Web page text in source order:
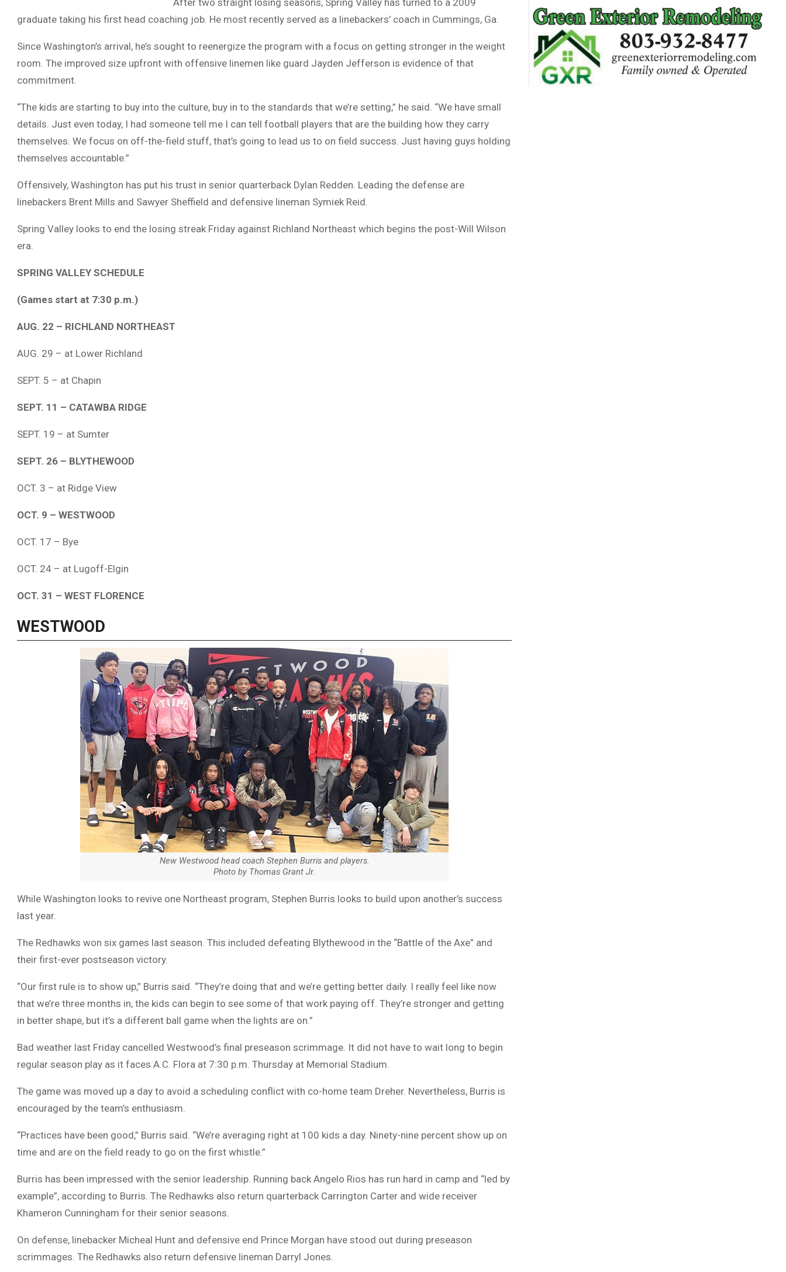
After two straight losing seasons, Spring Valley has turned to a 2009
graduate taking his first head coaching job. He most recently served as a linebackers’ coach in Cummings, Ga.
Since Washington’s arrival, he’s sought to reenergize the program with a focus on getting stronger in the weight
room. The improved size upfront with offensive linemen like guard Jayden Jefferson is evidence of that
commitment.
“The kids are starting to buy into the culture, buy in to the standards that we’re setting,” he said. “We have small
details. Just even today, I had someone tell me I can tell football players that are the building how they carry
themselves. We focus on off-the-field stuff, that’s going to lead us to on field success. Just having guys holding
themselves accountable.”
Offensively, Washington has put his trust in senior quarterback Dylan Redden. Leading the defense are
linebackers Brent Mills and Sawyer Sheffield and defensive lineman Symiek Reid.
Spring Valley looks to end the losing streak Friday against Richland Northeast which begins the post-Will Wilson
era.
SPRING VALLEY SCHEDULE
(Games start at 7:30 p.m.)
AUG. 22 – RICHLAND NORTHEAST
AUG. 29 – at Lower Richland
SEPT. 5 – at Chapin
SEPT. 11 – CATAWBA RIDGE
SEPT. 19 – at Sumter
SEPT. 26 – BLYTHEWOOD
OCT. 3 – at Ridge View
OCT. 9 – WESTWOOD
OCT. 17 – Bye
OCT. 24 – at Lugoff-Elgin
OCT. 31 – WEST FLORENCE
WESTWOOD
New Westwood head coach Stephen Burris and players.
Photo by Thomas Grant Jr.
While Washington looks to revive one Northeast program, Stephen Burris looks to build upon another’s success
last year.
The Redhawks won six games last season. This included defeating Blythewood in the “Battle of the Axe” and
their first-ever postseason victory.
“Our first rule is to show up,” Burris said. “They’re doing that and we’re getting better daily. I really feel like now
that we’re three months in, the kids can begin to see some of that work paying off. They’re stronger and getting
in better shape, but it’s a different ball game when the lights are on.”
Bad weather last Friday cancelled Westwood’s final preseason scrimmage. It did not have to wait long to begin
regular season play as it faces A.C. Flora at 7:30 p.m. Thursday at Memorial Stadium.
The game was moved up a day to avoid a scheduling conflict with co-home team Dreher. Nevertheless, Burris is
encouraged by the team’s enthusiasm.
“Practices have been good,” Burris said. “We’re averaging right at 100 kids a day. Ninety-nine percent show up on
time and are on the field ready to go on the first whistle.”
Burris has been impressed with the senior leadership. Running back Angelo Rios has run hard in camp and “led by
example”, according to Burris. The Redhawks also return quarterback Carrington Carter and wide receiver
Khameron Cunningham for their senior seasons.
On defense, linebacker Micheal Hunt and defensive end Prince Morgan have stood out during preseason
scrimmages. The Redhawks also return defensive lineman Darryl Jones.